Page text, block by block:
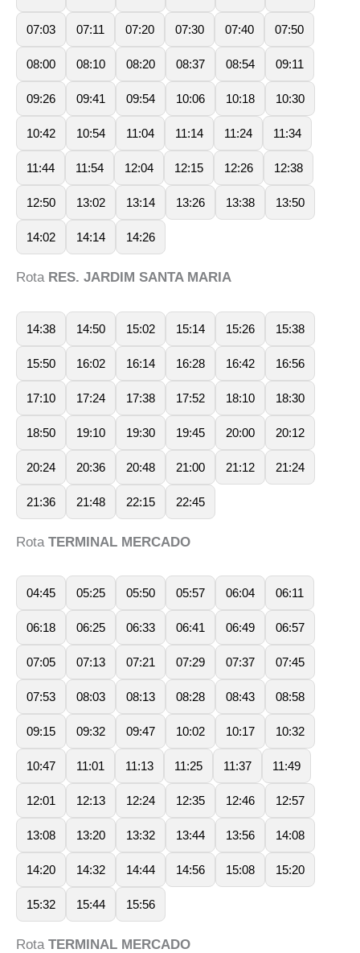
07:03 07:11 07:20 07:30 07:40 07:50
08:00 08:10 08:20 08:37 08:54 09:11
09:26 09:41 09:54 10:06 10:18 10:30
10:42 10:54 11:04 11:14 11:24 11:34
11:44 11:54 12:04 12:15 12:26 12:38
12:50 13:02 13:14 13:26 13:38 13:50
14:02 14:14 14:26
Rota RES. JARDIM SANTA MARIA
14:38 14:50 15:02 15:14 15:26 15:38
15:50 16:02 16:14 16:28 16:42 16:56
17:10 17:24 17:38 17:52 18:10 18:30
18:50 19:10 19:30 19:45 20:00 20:12
20:24 20:36 20:48 21:00 21:12 21:24
21:36 21:48 22:15 22:45
Rota TERMINAL MERCADO
04:45 05:25 05:50 05:57 06:04 06:11
06:18 06:25 06:33 06:41 06:49 06:57
07:05 07:13 07:21 07:29 07:37 07:45
07:53 08:03 08:13 08:28 08:43 08:58
09:15 09:32 09:47 10:02 10:17 10:32
10:47 11:01 11:13 11:25 11:37 11:49
12:01 12:13 12:24 12:35 12:46 12:57
13:08 13:20 13:32 13:44 13:56 14:08
14:20 14:32 14:44 14:56 15:08 15:20
15:32 15:44 15:56
Rota TERMINAL MERCADO